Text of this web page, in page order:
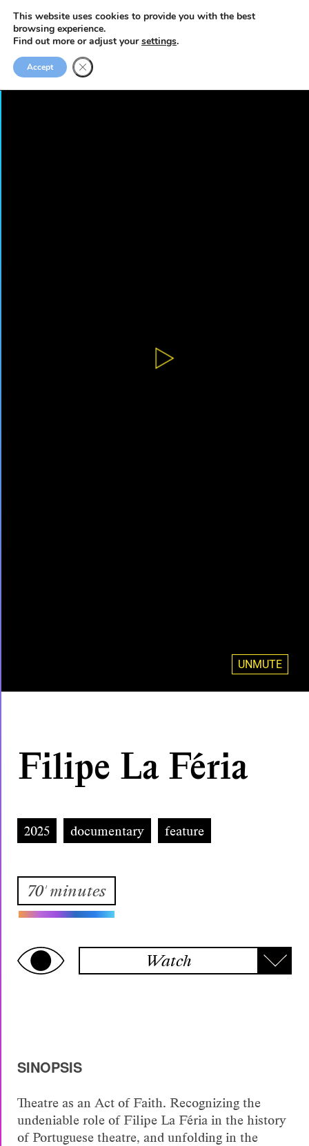
UNMUTE
Filipe La Féria
2025 documentary feature
70' minutes
Watch
SINOPSIS
Theatre as an Act of Faith. Recognizing the
undeniable role of Filipe La Féria in the history
of Portuguese theatre, and unfolding in the
This website uses cookies to provide you with the best
browsing experience.
Find out more or adjust yoursettings.
Accept